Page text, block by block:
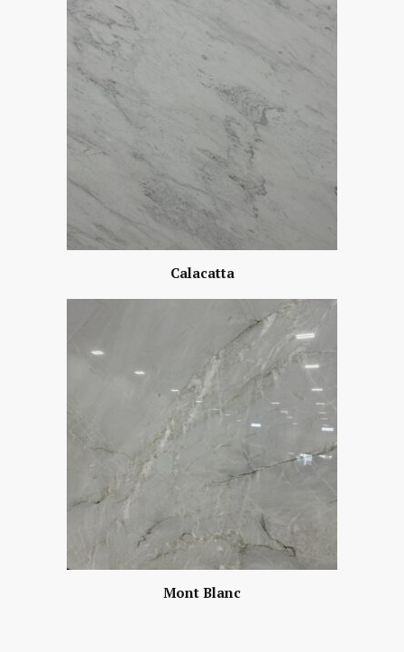
Calacatta
Mont Blanc